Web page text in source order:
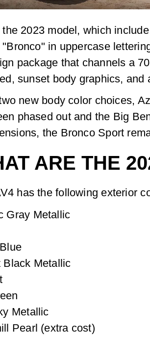
2023 model, which
in uppercase
package that channels a
sunset body graphics, and
new body color choices,
phased out and the Big
the Bronco Sport
ARE THE
has the following exterior
Gray Metallic
Black Metallic
Metallic
Pearl (extra cost)